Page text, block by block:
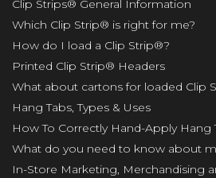
Clip Strips® General Information
Which Clip Strip® is right for me?
How do I load a Clip Strip®?
Printed Clip Strip® Headers
What about cartons for loaded Clip
Hang Tabs, Types & Uses
How To Correctly Hand-Apply Hang
What do you need to know about
In-Store Marketing, Merchandising